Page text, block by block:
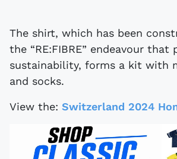
The shirt, which has been
the “RE:FIBRE” endeavour that
sustainability, forms a kit with
and socks.
View the: Switzerland 2024